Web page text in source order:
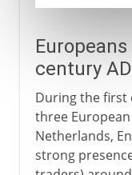
century AD
During the first
three
Netherlands,
strong